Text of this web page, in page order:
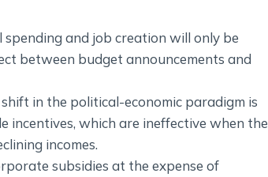
and job creation will only be
between budget announcements and
in the political-economic paradigm is
incentives, which are ineffective when the
incomes.
subsidies at the expense of